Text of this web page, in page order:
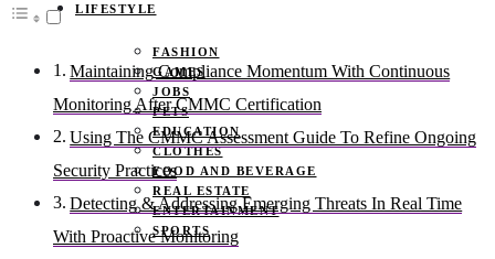
LIFESTYLE
FASHION
GAMES
JOBS
PETS
EDUCATION
CLOTHES
FOOD AND BEVERAGE
REAL ESTATE
ENTERTAINMENT
SPORTS
Maintaining Compliance Momentum With Continuous
Monitoring After CMMC Certification
Using The CMMC Assessment Guide To Refine Ongoing
Security Practices
Detecting & Addressing Emerging Threats In Real Time
With Proactive Monitoring